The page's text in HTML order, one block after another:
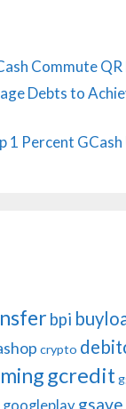
Commute
Debts to
1 Percent GCash
bpi
crypto
gcredit
gsave